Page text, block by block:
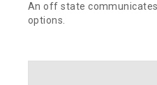
An off state
options.